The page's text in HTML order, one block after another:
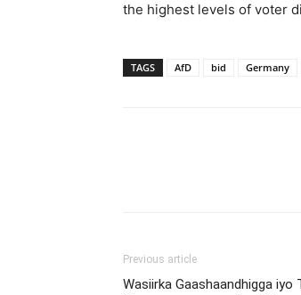
the highest levels of voter
TAGS AfD bid Germany
Previous article
Wasiirka Gaashaandhigga iyo